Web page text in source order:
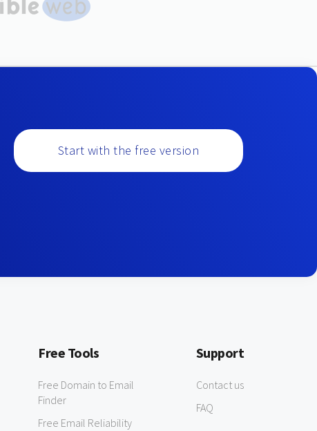
Start with the free version
Free Tools
Free Domain to Email
Finder
Free Email Reliability
Support
Contact us
FAQ